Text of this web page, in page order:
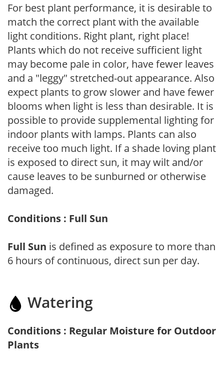
For best plant performance, it is desirable to
match the correct plant with the available
light conditions. Right plant, right place!
Plants which do not receive sufficient light
may become pale in color, have fewer leaves
and a "leggy" stretched-out appearance. Also
expect plants to grow slower and have fewer
blooms when light is less than desirable. It is
possible to provide supplemental lighting for
indoor plants with lamps. Plants can also
receive too much light. If a shade loving plant
is exposed to direct sun, it may wilt and/or
cause leaves to be sunburned or otherwise
damaged.
Conditions : Full Sun
Full Sun is defined as exposure to more than
6 hours of continuous, direct sun per day.
Watering
Conditions : Regular Moisture for Outdoor
Plants